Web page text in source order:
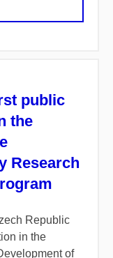
public
the
Research
Republic
in the
of